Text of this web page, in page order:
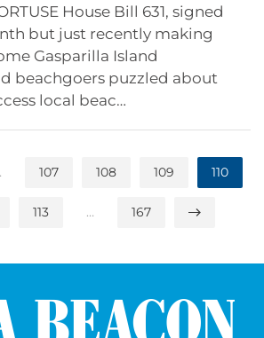
House Bill 631, signed
but just recently making
Gasparilla Island
beachgoers puzzled about
local beac…
107 108 109 110
113 … 167